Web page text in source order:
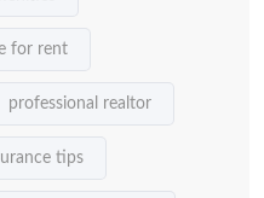
for rent
professional realtor
tips